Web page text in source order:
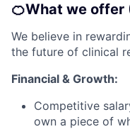
🍊What we offer
We believe in
the future of clinical
Financial & Growth:
Competitive
own a piece of